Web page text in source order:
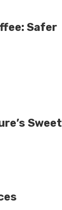
Safer
Sweet